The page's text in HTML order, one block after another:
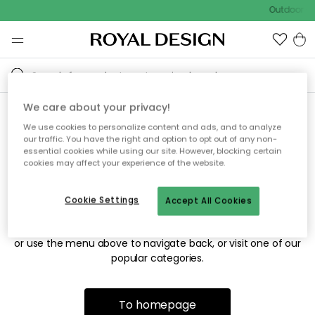
Outdoor
Sorry! We're not able to find
the page you're looking for.
The page may no longer be available, or has been moved.
or use the menu above to navigate back, or visit one of our
popular categories.
To homepage
We care about your privacy!
We use cookies to personalize content and ads, and to analyze
our traffic. You have the right and option to opt out of any non-
essential cookies while using our site. However, blocking certain
cookies may affect your experience of the website.
Accept All Cookies
Cookie Settings